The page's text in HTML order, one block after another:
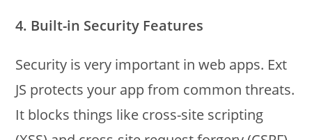
4. Built-in Security Features
Security is very important in web apps. Ext
JS protects your app from common threats.
It blocks things like cross-site scripting